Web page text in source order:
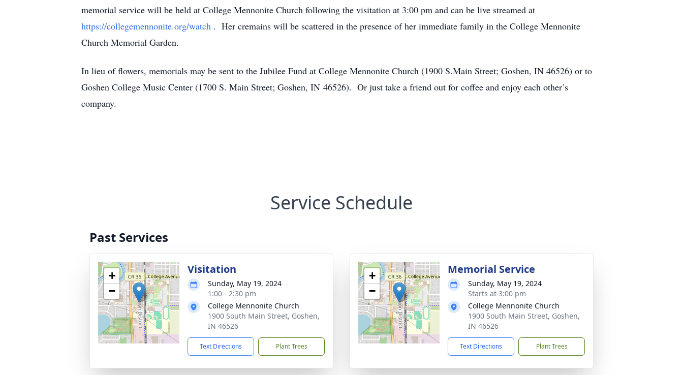
memorial service will be held at College Mennonite Church following the visitation at 3:00 pm and can be live streamed at
https://collegemennonite.org/watch . Her cremains will be scattered in the presence of her immediate family in the College Mennonite
Church Memorial Garden.
In lieu of flowers, memorials may be sent to the Jubilee Fund at College Mennonite Church (1900 S.Main Street; Goshen, IN 46526) or to
Goshen College Music Center (1700 S. Main Street; Goshen, IN 46526). Or just take a friend out for coffee and enjoy each other’s
company.
Service Schedule
Past Services
+
−
Visitation
Sunday, May 19, 2024
1:00 - 2:30 pm
College Mennonite Church
1900 South Main Street, Goshen,
IN 46526
Text Directions Plant Trees
+
−
Memorial Service
Sunday, May 19, 2024
Starts at 3:00 pm
College Mennonite Church
1900 South Main Street, Goshen,
IN 46526
Text Directions Plant Trees